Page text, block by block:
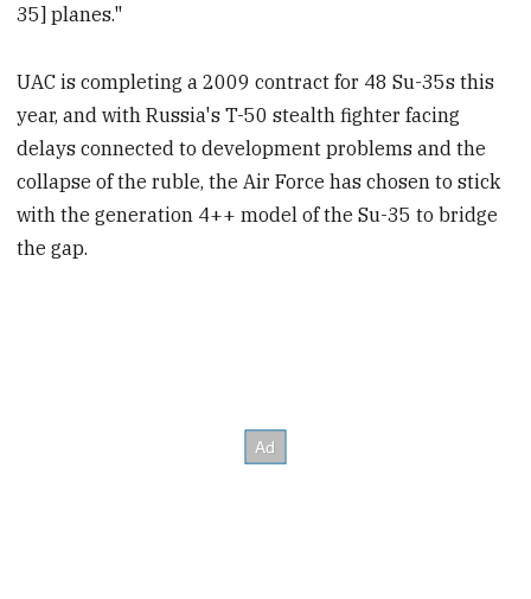
35] planes."
UAC is completing a 2009 contract for 48 Su-35s this
year, and with Russia's T-50 stealth fighter facing
delays connected to development problems and the
collapse of the ruble, the Air Force has chosen to stick
with the generation 4++ model of the Su-35 to bridge
the gap.